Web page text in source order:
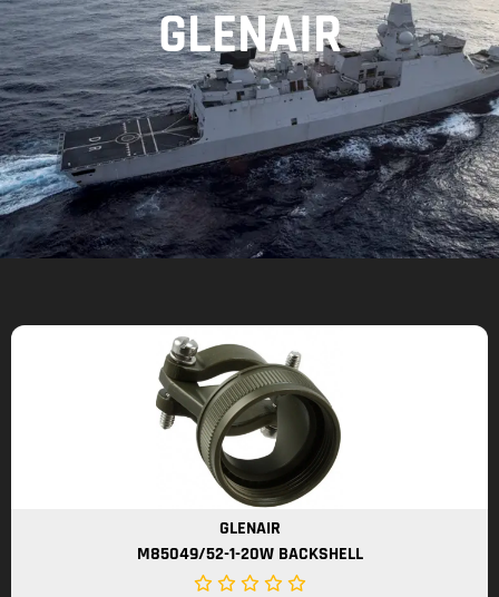
GLENAIR
GLENAIR
M85049/52-1-20W BACKSHELL